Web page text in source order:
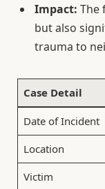
Impact: The
but also
trauma to
Case Detail
Date of Incident
Location
Victim